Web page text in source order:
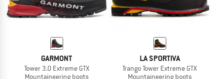
GARMONT
Tower 3.0 Extreme GTX
Mountaineering boots
LA SPORTIVA
Trango Tower Extreme GTX
Mountaineering boots